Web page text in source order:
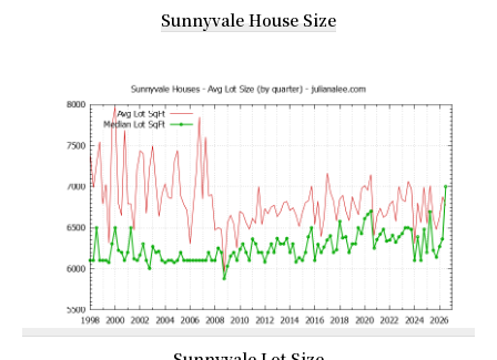
Sunnyvale House Size